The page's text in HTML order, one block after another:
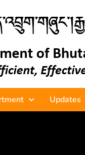
Updates